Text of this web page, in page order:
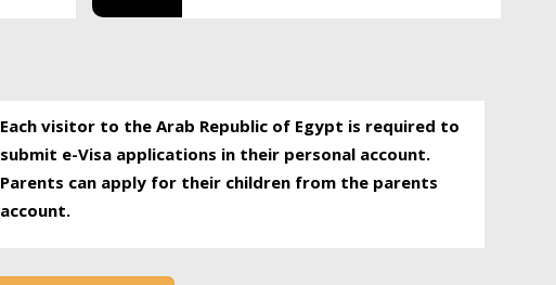
Each visitor to the Arab Republic of Egypt is required to
submit e-Visa applications in their personal account.
Parents can apply for their children from the parents
account.